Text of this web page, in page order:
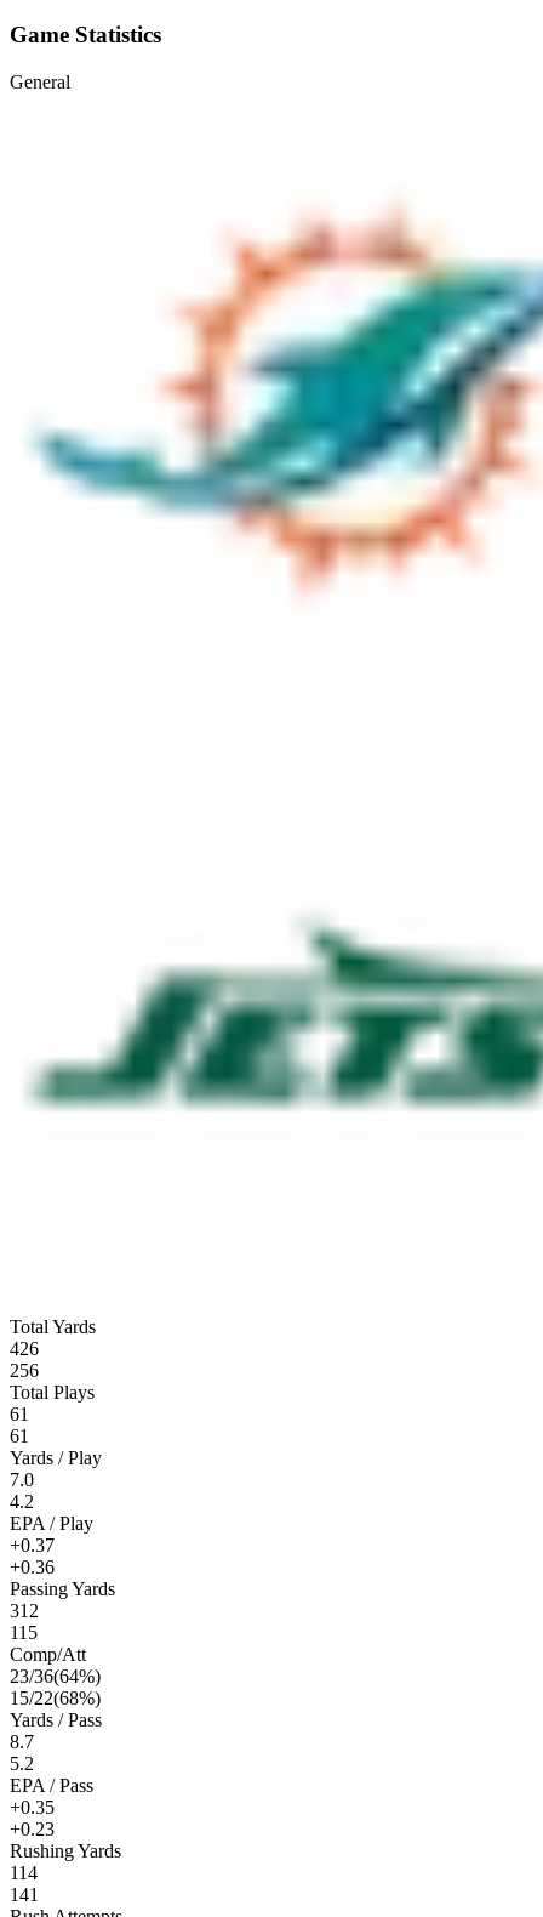
Game Statistics
General
Total Yards
426
256
Total Plays
61
61
Yards / Play
7.0
4.2
EPA / Play
+0.37
+0.36
Passing Yards
312
115
Comp/Att
23/36(64%)
15/22(68%)
Yards / Pass
8.7
5.2
EPA / Pass
+0.35
+0.23
Rushing Yards
114
141